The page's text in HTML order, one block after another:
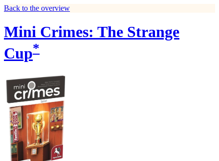
Back to the overview
Mini Crimes: The Strange
Cup*